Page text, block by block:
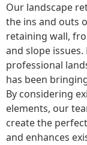
Our landscape
the ins and outs
retaining wall,
and slope issues.
professional
has been
By considering
elements, our
create the
and enhances